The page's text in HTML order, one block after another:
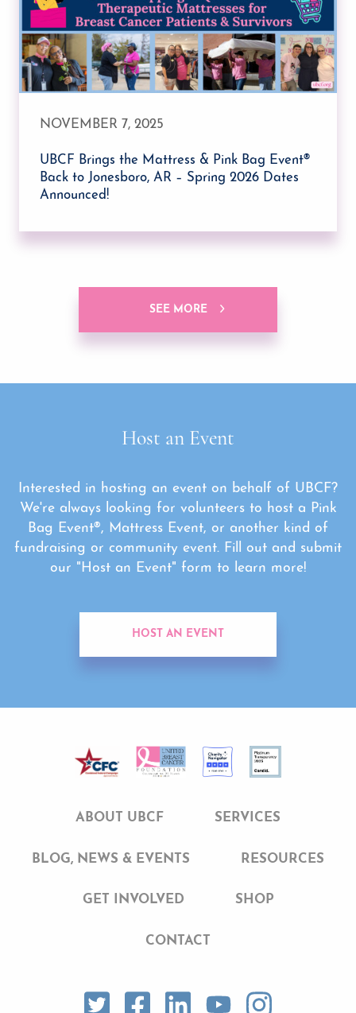
NOVEMBER 7, 2025
UBCF Brings the Mattress & Pink Bag Event®
Back to Jonesboro, AR – Spring 2026 Dates
Announced!
SEE MORE
Host an Event
Interested in hosting an event on behalf of UBCF?
We're always looking for volunteers to host a Pink
Bag Event®, Mattress Event, or another kind of
fundraising or community event. Fill out and submit
our "Host an Event" form to learn more!
HOST AN EVENT
ABOUT UBCF SERVICES
BLOG, NEWS & EVENTS RESOURCES
GET INVOLVED SHOP
CONTACT